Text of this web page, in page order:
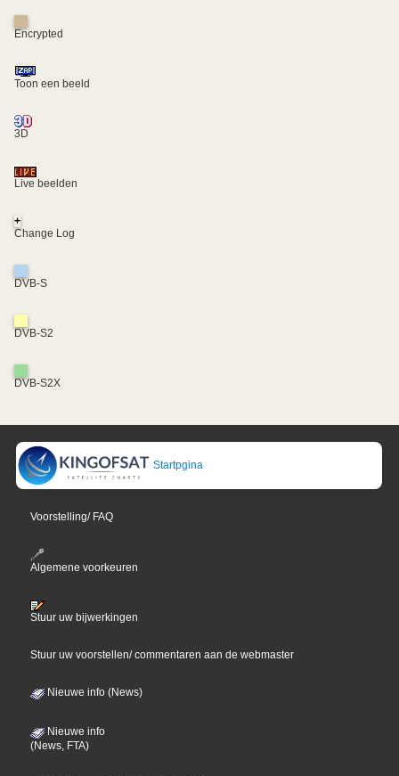
Encrypted
Toon een beeld
3D
Live beelden
+
Change Log
DVB-S
DVB-S2
DVB-S2X
Startpgina
Voorstelling/ FAQ
Algemene voorkeuren
Stuur uw bijwerkingen
Stuur uw voorstellen/ commentaren aan de webmaster
Nieuwe info (News)
Nieuwe info
(News, FTA)